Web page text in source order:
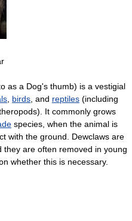
as a Dog's thumb) is a vestigial
birds , and reptiles (including
It commonly grows
species, when the animal is
with the ground. Dewclaws are
they are often removed in young
whether this is necessary.